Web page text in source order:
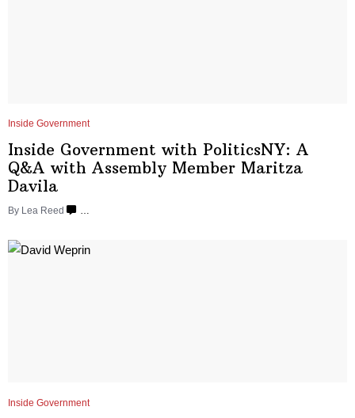
Inside Government
Inside Government with PoliticsNY: A
Q&A with Assembly Member Maritza
Davila
By Lea Reed …
Inside Government